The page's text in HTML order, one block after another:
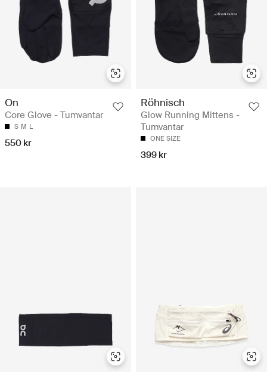
On
Core Glove - Tumvantar
S M L
550 kr
Röhnisch
Glow Running Mittens -
Tumvantar
ONE SIZE
399 kr